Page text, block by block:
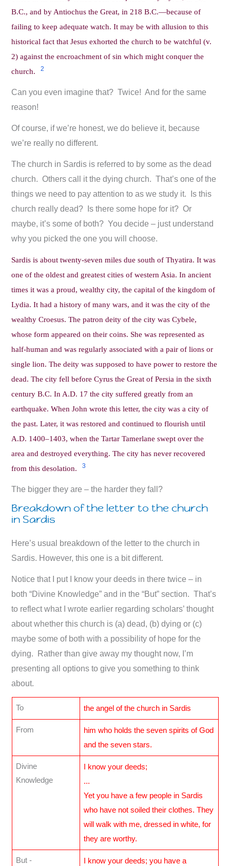
B.C., and by Antiochus the Great, in 218 B.C.—because of
failing to keep adequate watch. It may be with allusion to this
historical fact that Jesus exhorted the church to be watchful (v.
2) against the encroachment of sin which might conquer the
church.
2
Can you even imagine that? Twice! And for the same
reason!
Of course, if we’re honest, we do believe it, because
we’re really no different.
The church in Sardis is referred to by some as the dead
church. Others call it the dying church. That’s one of the
things we need to pay attention to as we study it. Is this
church really dead? Is there some hope for it? Or
maybe, it’s some of both? You decide – just understand
why you picked the one you will choose.
Sardis is about twenty-seven miles due south of Thyatira. It was
one of the oldest and greatest cities of western Asia. In ancient
times it was a proud, wealthy city, the capital of the kingdom of
Lydia. It had a history of many wars, and it was the city of the
wealthy Croesus. The patron deity of the city was Cybele,
whose form appeared on their coins. She was represented as
half-human and was regularly associated with a pair of lions or
single lion. The deity was supposed to have power to restore the
dead. The city fell before Cyrus the Great of Persia in the sixth
century B.C. In A.D. 17 the city suffered greatly from an
earthquake. When John wrote this letter, the city was a city of
the past. Later, it was restored and continued to flourish until
A.D. 1400–1403, when the Tartar Tamerlane swept over the
area and destroyed everything. The city has never recovered
from this desolation.
3
The bigger they are – the harder they fall?
Breakdown of the letter to the church
in Sardis
Here’s usual breakdown of the letter to the church in
Sardis. However, this one is a bit different.
Notice that I put I know your deeds in there twice – in
both “Divine Knowledge” and in the “But” section. That’s
to reflect what I wrote earlier regarding scholars’ thought
about whether this church is (a) dead, (b) dying or (c)
maybe some of both with a possibility of hope for the
dying. Rather than give away my thought now, I’m
presenting all options to give you something to think
about.
To the angel of the church in Sardis
From
him who holds the seven spirits of God
and the seven stars.
Divine
Knowledge
I know your deeds;
...
Yet you have a few people in Sardis
who have not soiled their clothes. They
will walk with me, dressed in white, for
they are worthy.
But - I know your deeds; you have a